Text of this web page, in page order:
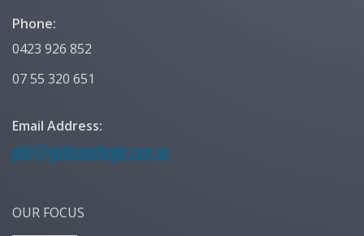
Phone:
0423 926 852
07 55 320 651
Email Address:
OUR FOCUS